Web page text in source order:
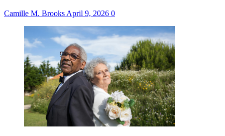
Camille M. Brooks April 9, 2026 0